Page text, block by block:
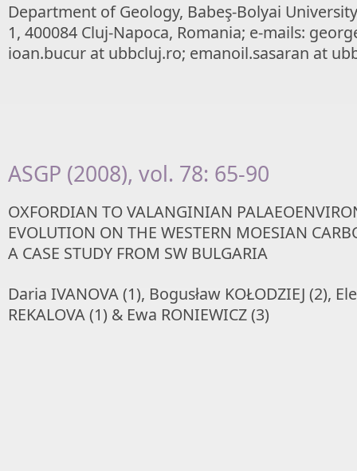
Department of Geology, Babeş-Bolyai
1, 400084 Cluj-Napoca, Romania; e-mails:
ioan.bucur at ubbcluj.ro; emanoil.sasaran at
ASGP (2008), vol. 78: 65-90
OXFORDIAN TO VALANGINIAN
EVOLUTION ON THE WESTERN MOESIAN
A CASE STUDY FROM SW BULGARIA
Daria IVANOVA (1), Bogusław KOŁODZIEJ (2),
REKALOVA (1) & Ewa RONIEWICZ (3)